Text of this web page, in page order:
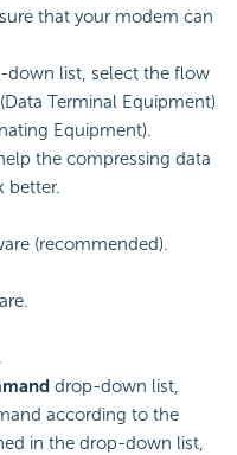
that your modem can
down list, select the flow
Terminal Equipment)
Equipment).
the compressing data
better.
(recommended).
drop-down list,
according to the
in the drop-down list,